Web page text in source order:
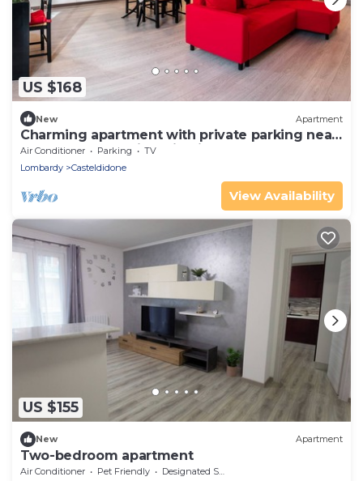
US $168
New Apartment
Charming apartment with private parking near
the Cremona Racing Circuit
Air Conditioner Parking
TV
Lombardy
Casteldidone
View Availability
US $155
New Apartment
Two-bedroom apartment
Air Conditioner Pet Friendly
Designated Smoking Area